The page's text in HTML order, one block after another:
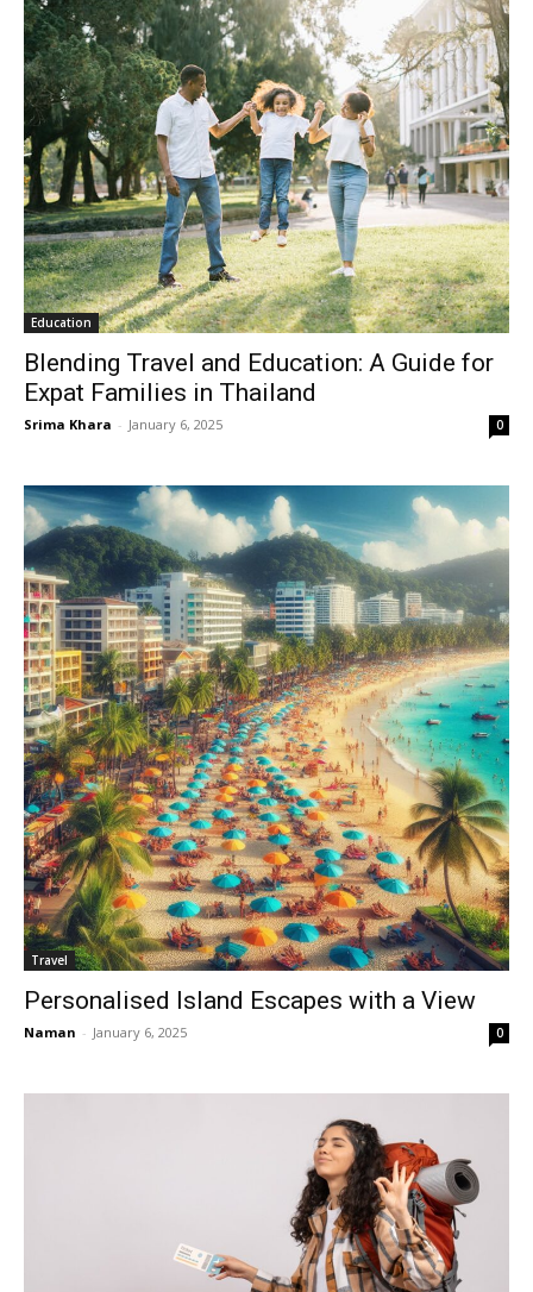
Education
Blending Travel and Education: A Guide for
Expat Families in Thailand
Srima Khara - January 6, 2025 0
Travel
Personalised Island Escapes with a View
Naman - January 6, 2025 0